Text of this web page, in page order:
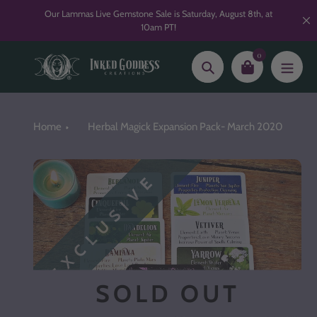
content
Our Lammas Live Gemstone Sale is Saturday, August 8th, at
10am PT!
Search
0
Home Herbal Magick Expansion Pack- March 2020
SOLD OUT
EXCLUSIVE